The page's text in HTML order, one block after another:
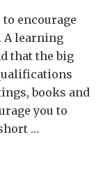
your
learning
journey
encourage
A learning
that the big
books and
you to
…